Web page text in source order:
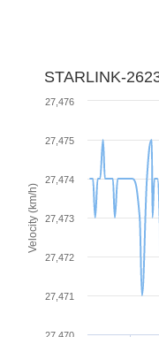
Velocity (km/h)
STARLINK-
27,471
27,472
27,473
27,474
27,475
27,476